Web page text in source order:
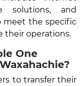
solutions, and
meet the specific
their operations.
One
to transfer their